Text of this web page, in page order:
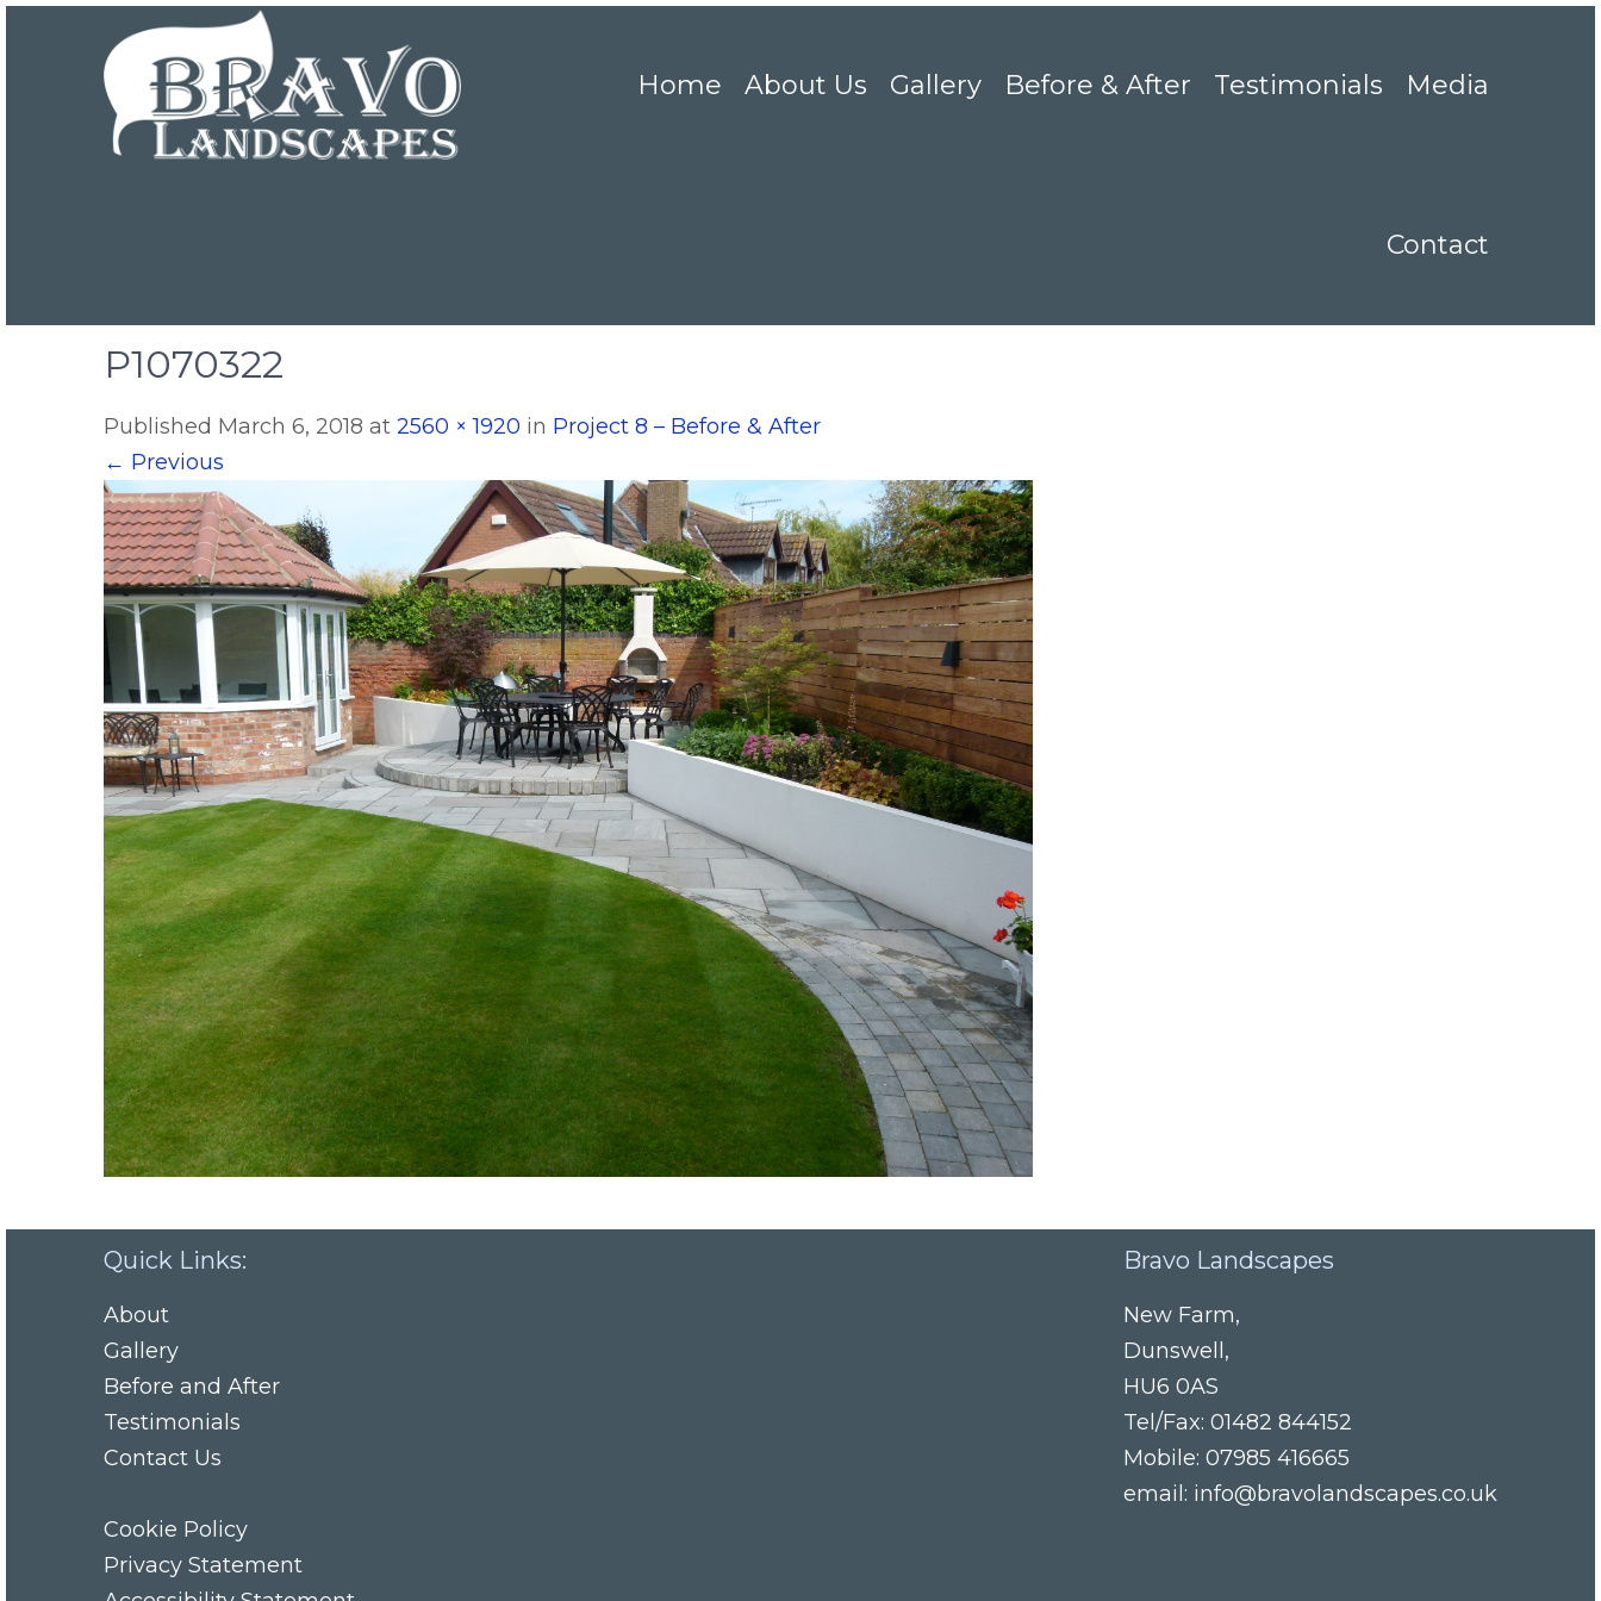
Home About Us Gallery Before & After Testimonials Media
Contact
P1070322
Published March 6, 2018 at 2560 × 1920 in Project 8 – Before & After
← Previous
Quick Links:
About
Gallery
Before and After
Testimonials
Contact Us
Cookie Policy
Privacy Statement
Bravo Landscapes
New Farm,
Dunswell ,
HU6 0AS
Tel/Fax: 01482 844152
Mobile: 07985 416665
email: info@bravolandscapes.co.uk